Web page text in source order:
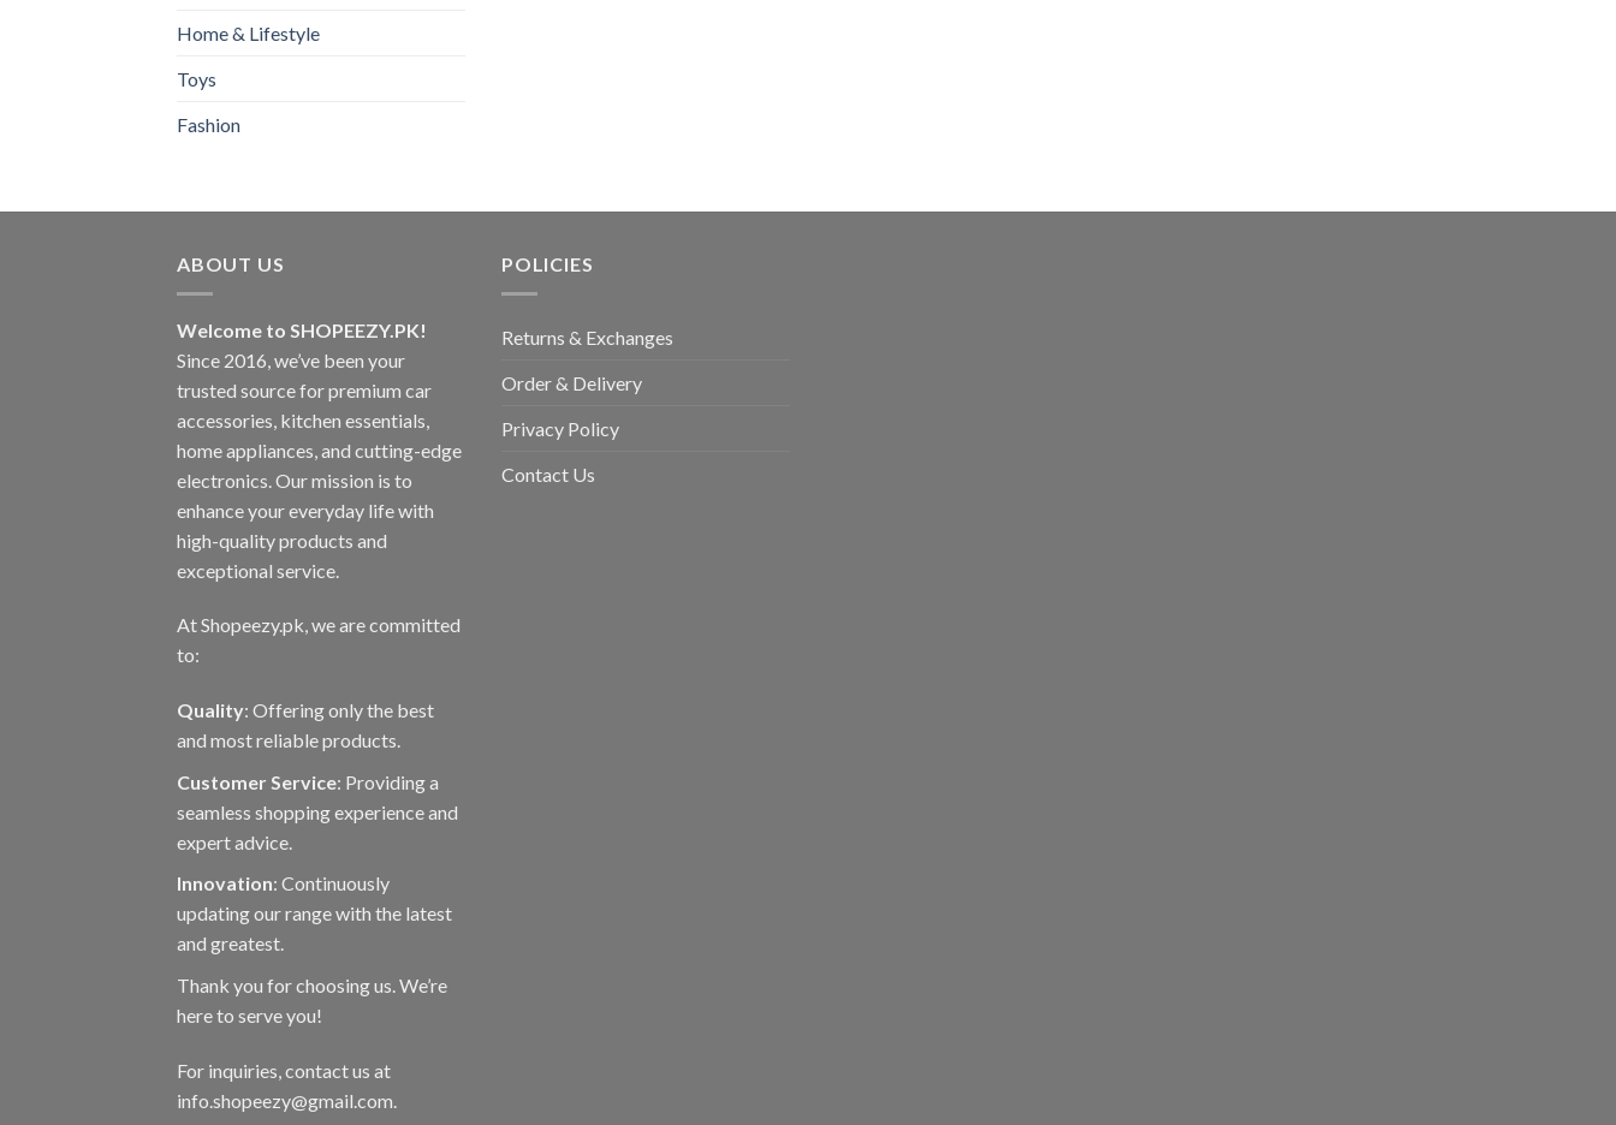
Home & Lifestyle
Toys
Fashion
ABOUT US
Welcome to SHOPEEZY.PK!
Since 2016, we’ve been your
trusted source for premium car
accessories, kitchen essentials,
home appliances, and cutting-edge
electronics. Our mission is to
enhance your everyday life with
high-quality products and
exceptional service.
At Shopeezy.pk, we are committed
to:
Quality: Offering only the best
and most reliable products.
Customer Service: Providing a
seamless shopping experience and
expert advice.
Innovation: Continuously
updating our range with the latest
and greatest.
Thank you for choosing us. We’re
here to serve you!
For inquiries, contact us at
info.shopeezy@gmail.com.
POLICIES
Returns & Exchanges
Order & Delivery
Privacy Policy
Contact Us